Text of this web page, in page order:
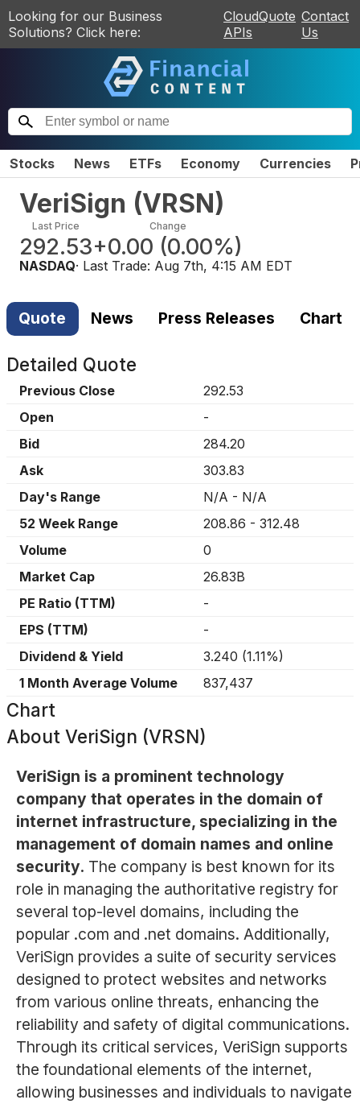
Looking for our Business
Solutions? Click here:
CloudQuote
APIs
Contact
Us
Stocks News ETFs Economy Currencies
VeriSign (VRSN)
Last Price
292.53
Change
+0.00 (0.00%)
NASDAQ· Last Trade: Aug 7th, 4:15 AM EDT
Quote News Press Releases Chart
Detailed Quote
Previous Close
292.53
Open
-
Bid
284.20
Ask
303.83
Day's Range
N/A - N/A
52 Week Range
208.86 - 312.48
Volume
0
Market Cap
26.83B
PE Ratio (TTM)
-
EPS (TTM)
-
Dividend & Yield
3.240 (1.11%)
1 Month Average Volume
837,437
Chart
About VeriSign (VRSN)
VeriSign is a prominent technology
company that operates in the domain of
internet infrastructure, specializing in the
management of domain names and online
security. The company is best known for its
role in managing the authoritative registry for
several top-level domains, including the
popular .com and .net domains. Additionally,
VeriSign provides a suite of security services
designed to protect websites and networks
from various online threats, enhancing the
reliability and safety of digital communications.
Through its critical services, VeriSign supports
the foundational elements of the internet,
allowing businesses and individuals to navigate